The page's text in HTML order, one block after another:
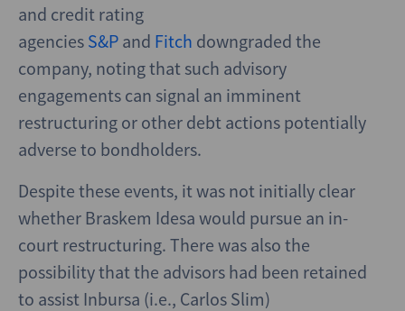
and credit rating
agencies S&P and Fitch downgraded the
company, noting that such advisory
engagements can signal an imminent
restructuring or other debt actions potentially
adverse to bondholders.
Despite these events, it was not initially clear
whether Braskem Idesa would pursue an in-
court restructuring. There was also the
possibility that the advisors had been retained
to assist Inbursa (i.e., Carlos Slim)